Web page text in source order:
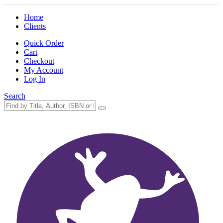
Home
Clients
Quick Order
Cart
Checkout
My Account
Log In
Search